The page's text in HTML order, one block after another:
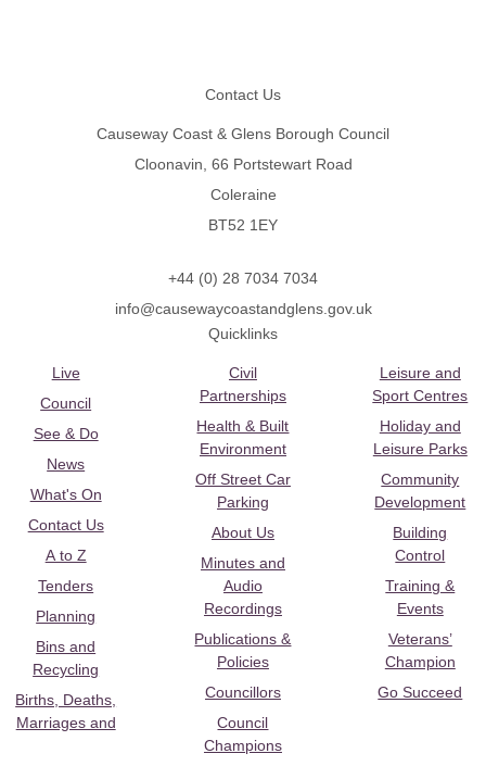
Contact Us
Causeway Coast & Glens Borough Council
Cloonavin, 66 Portstewart Road
Coleraine
BT52 1EY
+44 (0) 28 7034 7034
info@causewaycoastandglens.gov.uk
Quicklinks
Live
Council
See & Do
News
What's On
Contact Us
A to Z
Tenders
Planning
Bins and
Recycling
Births, Deaths,
Marriages and
Civil
Partnerships
Health & Built
Environment
Off Street Car
Parking
About Us
Minutes and
Audio
Recordings
Publications &
Policies
Councillors
Council
Champions
Leisure and
Sport Centres
Holiday and
Leisure Parks
Community
Development
Building
Control
Training &
Events
Veterans’
Champion
Go Succeed